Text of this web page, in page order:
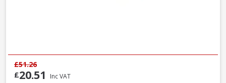
£20.51 Inc VAT
£51.26